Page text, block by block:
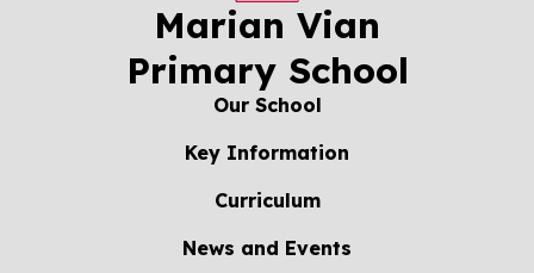
Marian Vian
Primary School
Our School
Key Information
Curriculum
News and Events